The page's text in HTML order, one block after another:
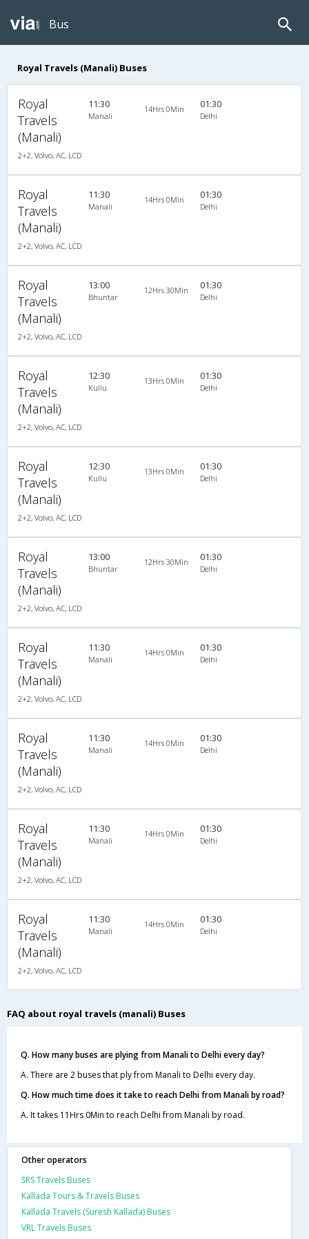
Bus
Royal Travels (Manali) Buses
Royal
Travels
(Manali)
2+2, Volvo, AC, LCD
11:30
Manali
14Hrs 0Min 01:30
Delhi
Royal
Travels
(Manali)
2+2, Volvo, AC, LCD
11:30
Manali
14Hrs 0Min 01:30
Delhi
Royal
Travels
(Manali)
2+2, Volvo, AC, LCD
13:00
Bhuntar
12Hrs 30Min 01:30
Delhi
Royal
Travels
(Manali)
2+2, Volvo, AC, LCD
12:30
Kullu
13Hrs 0Min 01:30
Delhi
Royal
Travels
(Manali)
2+2, Volvo, AC, LCD
12:30
Kullu
13Hrs 0Min 01:30
Delhi
Royal
Travels
(Manali)
2+2, Volvo, AC, LCD
13:00
Bhuntar
12Hrs 30Min 01:30
Delhi
Royal
Travels
(Manali)
2+2, Volvo, AC, LCD
11:30
Manali
14Hrs 0Min 01:30
Delhi
Royal
Travels
(Manali)
2+2, Volvo, AC, LCD
11:30
Manali
14Hrs 0Min 01:30
Delhi
Royal
Travels
(Manali)
2+2, Volvo, AC, LCD
11:30
Manali
14Hrs 0Min 01:30
Delhi
Royal
Travels
(Manali)
2+2, Volvo, AC, LCD
11:30
Manali
14Hrs 0Min 01:30
Delhi
FAQ about royal travels (manali) Buses
Q. How many buses are plying from Manali to Delhi every day?
A. There are 2 buses that ply from Manali to Delhi every day.
Q. How much time does it take to reach Delhi from Manali by road?
A. It takes 11Hrs 0Min to reach Delhi from Manali by road.
Other operators
SRS Travels Buses
Kallada Tours & Travels Buses
Kallada Travels (Suresh Kallada) Buses
VRL Travels Buses